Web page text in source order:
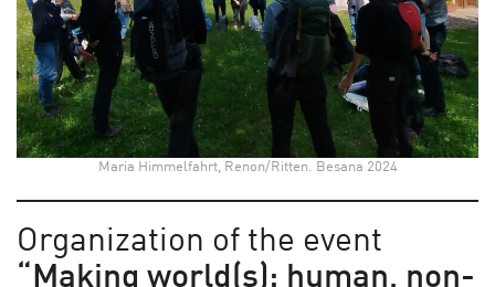
Maria Himmelfahrt, Renon/Ritten. Besana 2024
Organization of the event
“Making world(s): human, non-